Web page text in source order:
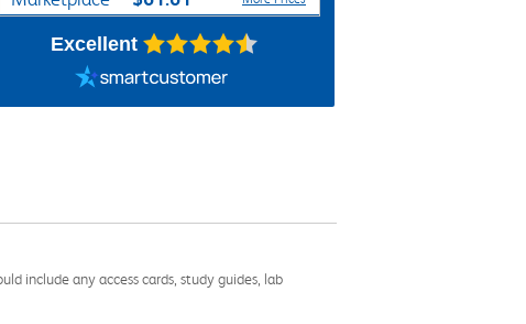
Excellent
include any access cards, study guides, lab